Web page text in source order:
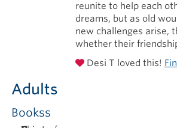
reunite to help each
dreams, but as old
new challenges arise,
whether their
Desi T loved this!
Adults
Bookss